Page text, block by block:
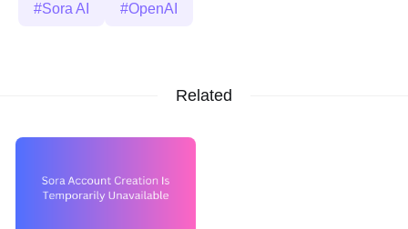
Sora AI OpenAI
Related